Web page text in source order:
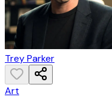
Trey Parker
Art